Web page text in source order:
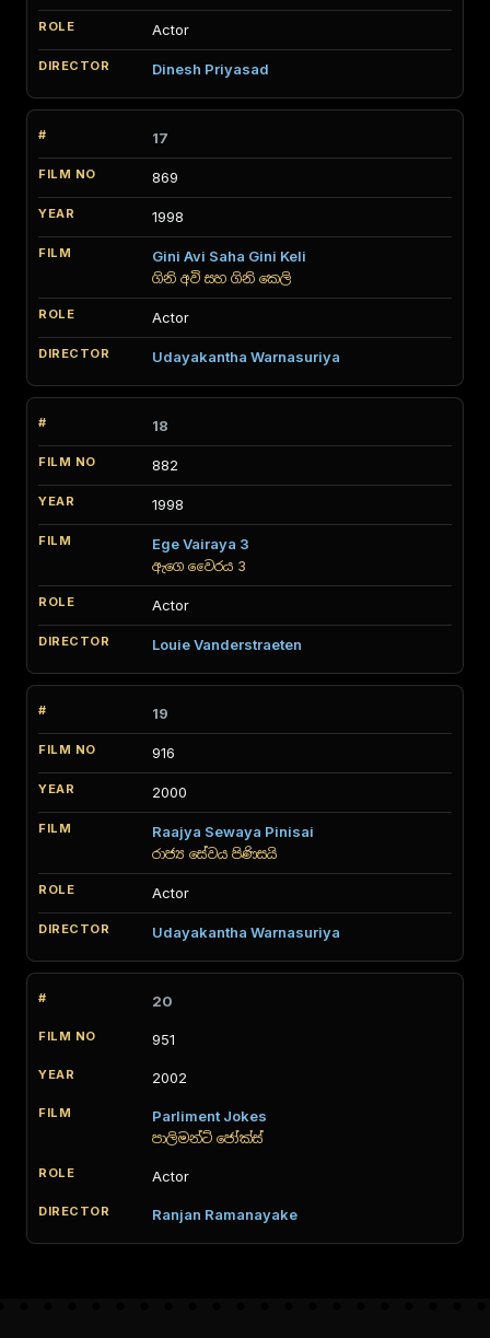
Actor
Dinesh Priyasad
17
869
1998
Gini Avi Saha Gini Keli
ගිනි අවි සහ ගිනි කෙලි
Actor
Udayakantha Warnasuriya
18
882
1998
Ege Vairaya 3
ඇගෙ වෛරය 3
Actor
Louie Vanderstraeten
19
916
2000
Raajya Sewaya Pinisai
රාජ්‍ය සේවය පිණිසයි
Actor
Udayakantha Warnasuriya
20
951
2002
Parliment Jokes
පාලිමන්ට් ජෝක්ස්
Actor
Ranjan Ramanayake